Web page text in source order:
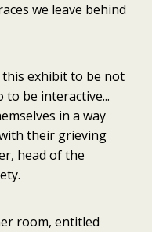
we leave behind
this exhibit to be not
to be interactive...
in a way
their grieving
head of the
room, entitled